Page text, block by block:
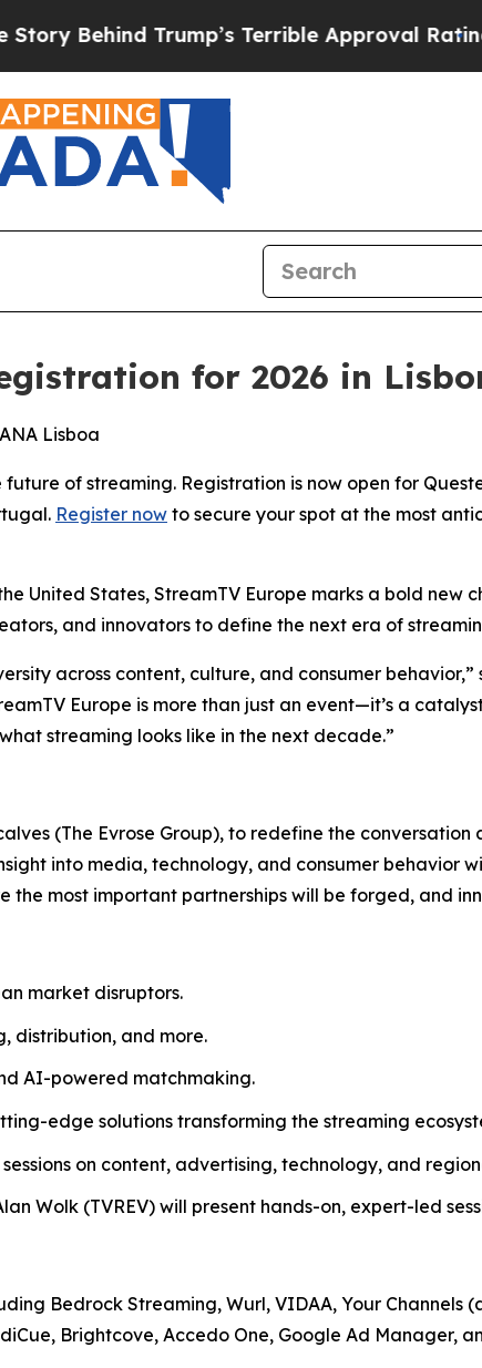
Trump’s Terrible Approval RatingBlack
for 2026 in
Lisboa
of streaming. Registration is now open for
Register now to secure your spot at the most
United States, StreamTV Europe marks a bold new
and innovators to define the next era of
across content, culture, and consumer behavior,”
Europe is more than just an event—it’s a
streaming looks like in the next decade.”
(The Evrose Group), to redefine the conversation
into media, technology, and consumer behavior
most important partnerships will be forged, and
market disruptors.
distribution, and more.
AI-powered matchmaking.
edge solutions transforming the streaming
on content, advertising, technology, and
Wolk (TVREV) will present hands-on, expert-led
Bedrock Streaming, Wurl, VIDAA, Your Channels
Brightcove, Accedo One, Google Ad Manager,